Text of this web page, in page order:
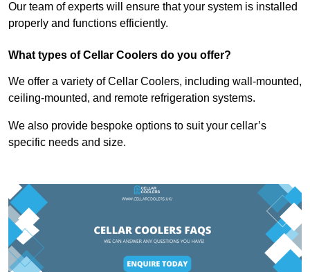
Our team of experts will ensure that your system is installed
properly and functions efficiently.
What types of Cellar Coolers do you offer?
We offer a variety of Cellar Coolers, including wall-mounted,
ceiling-mounted, and remote refrigeration systems.
We also provide bespoke options to suit your cellar’s
specific needs and size.